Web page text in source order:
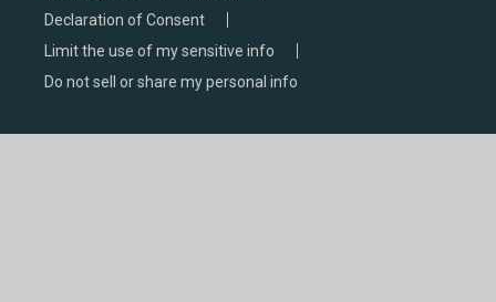
Declaration of Consent
Limit the use of my sensitive info
Do not sell or share my personal info